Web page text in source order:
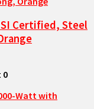
Certified, Steel
0